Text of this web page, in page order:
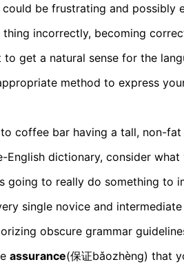
be frustrating and possibly
incorrectly, becoming
get a natural sense for the
method to express
coffee bar having a tall, non-fat
English dictionary, consider
going to really do something to
single novice and
obscure grammar
assurance(保证bǎozhèng) that